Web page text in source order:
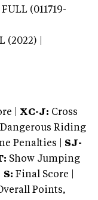
(011719-
(2022) |
| XC-J: Cross
Dangerous Riding
Penalties | SJ-
Show Jumping
S: Final Score |
Points,